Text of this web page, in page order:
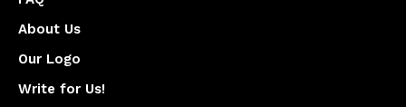
About Us
Our Logo
Write for Us!